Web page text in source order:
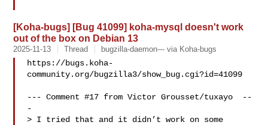
[Koha-bugs] [Bug 41099] koha-mysql doesn't work
out of the box on Debian 13
2025-11-13 Thread bugzilla-daemon--- via Koha-bugs
https://bugs.koha-
community.org/bugzilla3/show_bug.cgi?id=41099
--- Comment #17 from Victor Grousset/tuxayo  --
-
> I tried that and it didn’t work on some